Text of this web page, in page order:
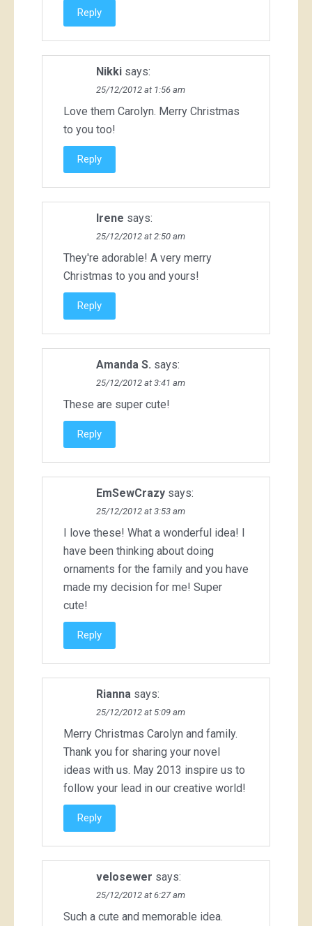
Reply
Nikki says:
25/12/2012 at 1:56 am
Love them Carolyn. Merry Christmas
to you too!
Reply
Irene says:
25/12/2012 at 2:50 am
They're adorable! A very merry
Christmas to you and yours!
Reply
Amanda S. says:
25/12/2012 at 3:41 am
These are super cute!
Reply
EmSewCrazy says:
25/12/2012 at 3:53 am
I love these! What a wonderful idea! I
have been thinking about doing
ornaments for the family and you have
made my decision for me! Super
cute!
Reply
Rianna says:
25/12/2012 at 5:09 am
Merry Christmas Carolyn and family.
Thank you for sharing your novel
ideas with us. May 2013 inspire us to
follow your lead in our creative world!
Reply
velosewer says:
25/12/2012 at 6:27 am
Such a cute and memorable idea.